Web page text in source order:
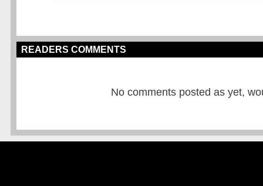
READERS COMMENTS
No comments posted as yet,